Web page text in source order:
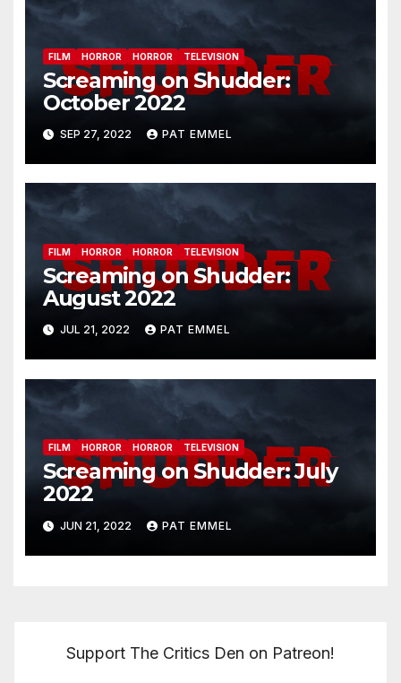
FILM HORROR HORROR TELEVISION
Screaming on Shudder:
October 2022
SEP 27, 2022 PAT EMMEL
FILM HORROR HORROR TELEVISION
Screaming on Shudder:
August 2022
JUL 21, 2022 PAT EMMEL
FILM HORROR HORROR TELEVISION
Screaming on Shudder: July
2022
JUN 21, 2022 PAT EMMEL
Support The Critics Den on Patreon!